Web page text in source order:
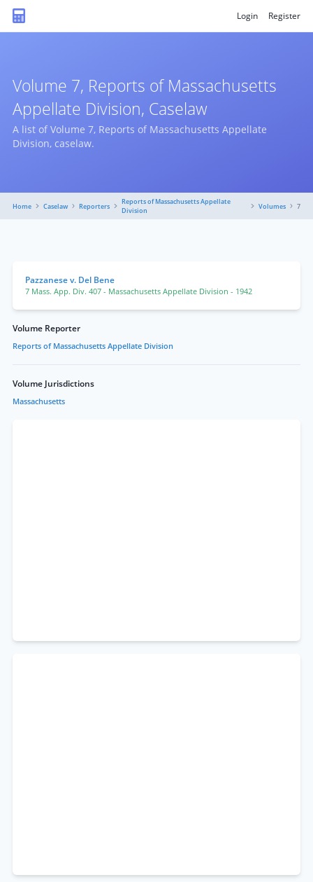
Login Register
Volume 7, Reports of Massachusetts
Appellate Division, Caselaw
A list of Volume 7, Reports of Massachusetts Appellate
Division, caselaw.
Home Caselaw Reporters
Reports of Massachusetts Appellate
Division
Volumes 7
Pazzanese v. Del Bene
7 Mass. App. Div. 407 - Massachusetts Appellate Division - 1942
Volume Reporter
Reports of Massachusetts Appellate Division
Volume Jurisdictions
Massachusetts